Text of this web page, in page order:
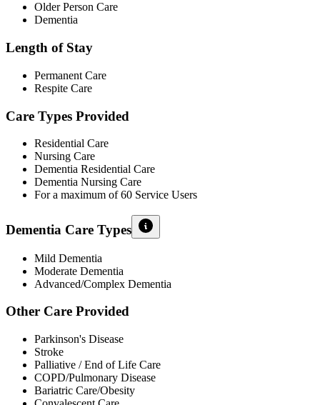
Older Person Care
Dementia
Length of Stay
Permanent Care
Respite Care
Care Types Provided
Residential Care
Nursing Care
Dementia Residential Care
Dementia Nursing Care
For a maximum of 60 Service Users
Dementia Care Types
Mild Dementia
Moderate Dementia
Advanced/Complex Dementia
Other Care Provided
Parkinson's Disease
Stroke
Palliative / End of Life Care
COPD/Pulmonary Disease
Bariatric Care/Obesity